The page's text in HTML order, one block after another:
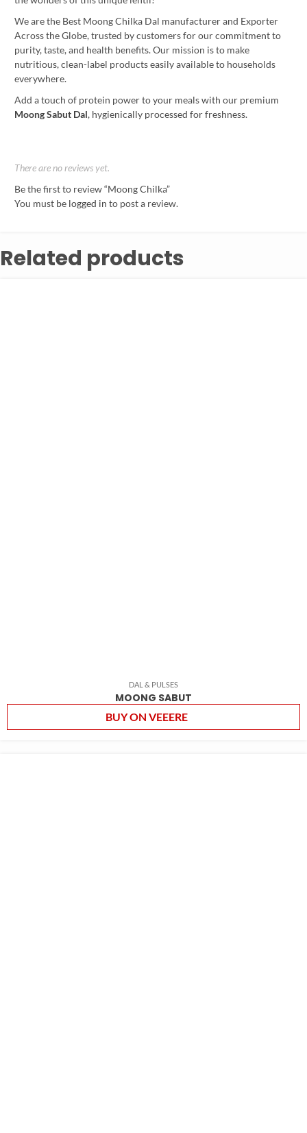
We are the Best Moong Chilka Dal manufacturer and Exporter
Across the Globe, trusted by customers for our commitment to
purity, taste, and health benefits. Our mission is to make
nutritious, clean-label products easily available to households
everywhere.
Add a touch of protein power to your meals with our premium
Moong Sabut Dal, hygienically processed for freshness.
There are no reviews yet.
Be the first to review “Moong Chilka”
You must be logged in to post a review.
Related products
DAL & PULSES
MOONG SABUT
BUY ON VEEERE